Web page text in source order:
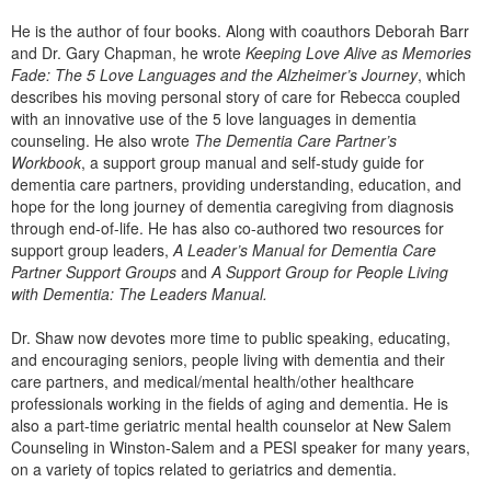
He is the author of four books. Along with coauthors Deborah Barr
and Dr. Gary Chapman, he wrote Keeping Love Alive as Memories
Fade: The 5 Love Languages and the Alzheimer’s Journey, which
describes his moving personal story of care for Rebecca coupled
with an innovative use of the 5 love languages in dementia
counseling. He also wrote The Dementia Care Partner’s
Workbook, a support group manual and self-study guide for
dementia care partners, providing understanding, education, and
hope for the long journey of dementia caregiving from diagnosis
through end-of-life. He has also co-authored two resources for
support group leaders,A Leader’s Manual for Dementia Care
Partner Support Groups andA Support Group for People Living
with Dementia: The Leaders Manual.
Dr. Shaw now devotes more time to public speaking, educating,
and encouraging seniors, people living with dementia and their
care partners, and medical/mental health/other healthcare
professionals working in the fields of aging and dementia. He is
also a part-time geriatric mental health counselor at New Salem
Counseling in Winston-Salem and a PESI speaker for many years,
on a variety of topics related to geriatrics and dementia.